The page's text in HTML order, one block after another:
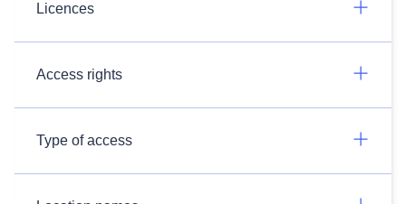
Licences
Access rights
Type of access